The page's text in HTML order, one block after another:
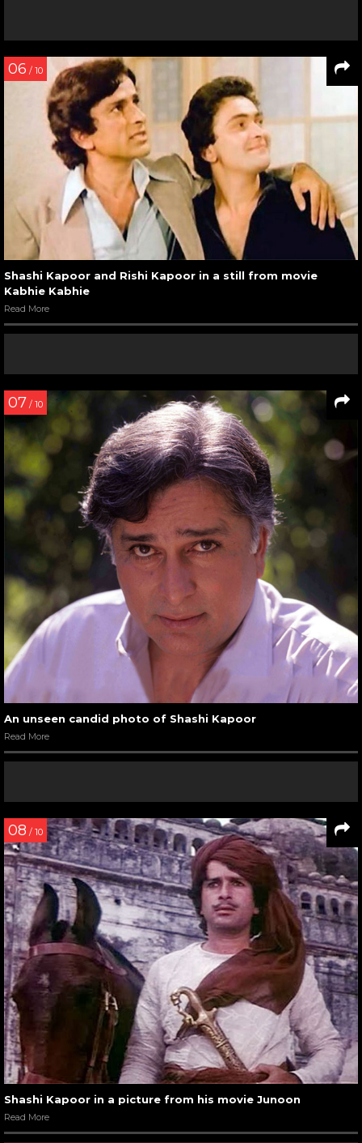
06 / 10
Shashi Kapoor and Rishi Kapoor in a still from movie
Kabhie Kabhie
Read More
07 / 10
An unseen candid photo of Shashi Kapoor
Read More
08 / 10
Shashi Kapoor in a picture from his movie Junoon
Read More